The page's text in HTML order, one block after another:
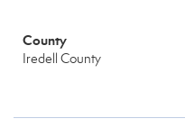
County
Iredell County